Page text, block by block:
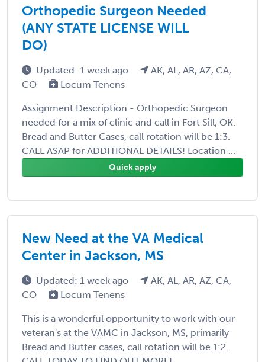
Orthopedic Surgeon Needed
(ANY STATE LICENSE WILL
DO)
Updated: 1 week ago
AK, AL, AR, AZ, CA,
CO
Locum Tenens
Assignment Description - Orthopedic Surgeon
needed for a mix of clinic and call in Fort Sill, OK.
Bread and Butter Cases, call rotation will be 1:3.
CALL ASAP for ADDITIONAL DETAILS! Location ...
Quick apply
New Need at the VA Medical
Center in Jackson, MS
Updated: 1 week ago
AK, AL, AR, AZ, CA,
CO
Locum Tenens
This is a wonderful opportunity to work with our
veteran's at the VAMC in Jackson, MS, primarily
Bread and Butter cases, call rotation will be 1:2.